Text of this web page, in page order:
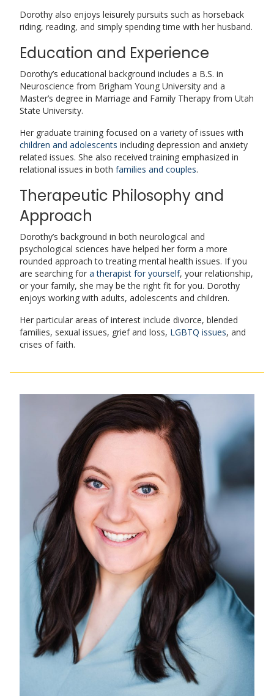
Dorothy also enjoys leisurely pursuits such as horseback
riding, reading, and simply spending time with her husband.
Education and Experience
Dorothy’s educational background includes a B.S. in
Neuroscience from Brigham Young University and a
Master’s degree in Marriage and Family Therapy from Utah
State University.
Her graduate training focused on a variety of issues with
children and adolescents including depression and anxiety
related issues. She also received training emphasized in
relational issues in both families and couples.
Therapeutic Philosophy and
Approach
Dorothy’s background in both neurological and
psychological sciences have helped her form a more
rounded approach to treating mental health issues. If you
are searching for a therapist for yourself, your relationship,
or your family, she may be the right fit for you. Dorothy
enjoys working with adults, adolescents and children.
Her particular areas of interest include divorce, blended
families, sexual issues, grief and loss, LGBTQ issues, and
crises of faith.